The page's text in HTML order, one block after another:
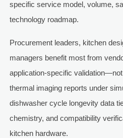
specific service model, volume,
technology roadmap.
Procurement leaders, kitchen
managers benefit most from
application-specific
thermal imaging reports under
dishwasher cycle longevity data
chemistry, and compatibility
kitchen hardware.